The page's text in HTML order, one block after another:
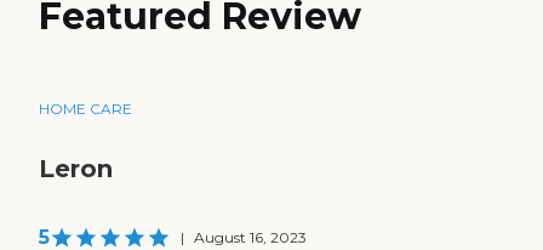
Featured Review
HOME CARE
Leron
5 | August 16, 2023